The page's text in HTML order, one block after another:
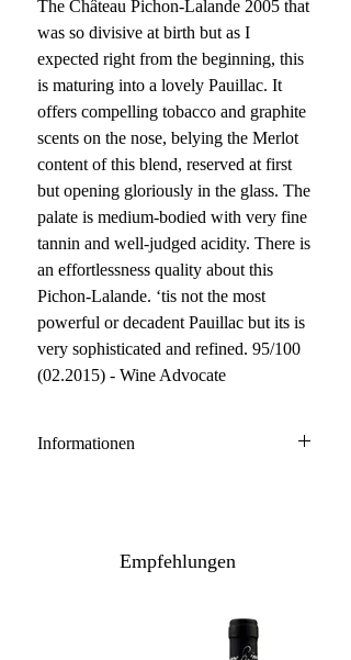
The Château Pichon-Lalande 2005 that
was so divisive at birth but as I
expected right from the beginning, this
is maturing into a lovely Pauillac. It
offers compelling tobacco and graphite
scents on the nose, belying the Merlot
content of this blend, reserved at first
but opening gloriously in the glass. The
palate is medium-bodied with very fine
tannin and well-judged acidity. There is
an effortlessness quality about this
Pichon-Lalande. ‘tis not the most
powerful or decadent Pauillac but its is
very sophisticated and refined. 95/100
(02.2015) - Wine Advocate
Informationen
Anbau: konventionell
Inhalt / Gebinde: 75 cl / 6er Holzkiste
Empfehlungen